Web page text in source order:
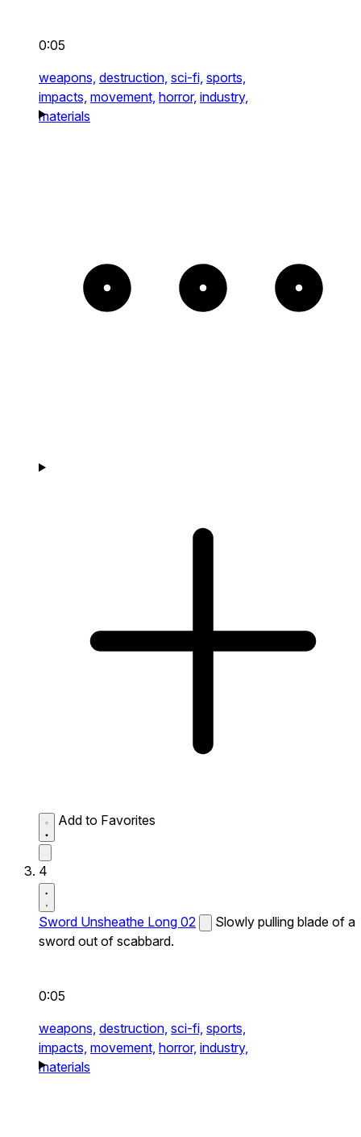
0:05
weapons, destruction, sci-fi, sports,
impacts, movement, horror, industry,
materials
Add to Favorites
4
Sword Unsheathe Long 02
Slowly pulling blade of a
sword out of scabbard.
0:05
weapons, destruction, sci-fi, sports,
impacts, movement, horror, industry,
materials